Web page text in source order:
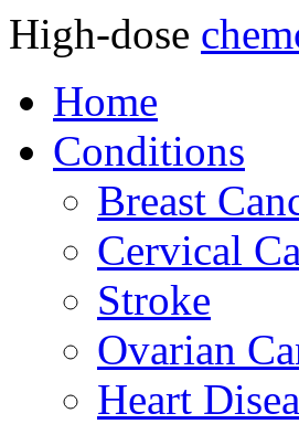
High-dose
Home
Conditions
Breast
Cervical
Stroke
Ovarian
Heart